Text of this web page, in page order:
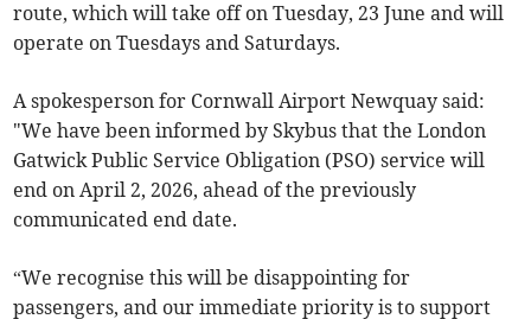
route, which will take off on Tuesday, 23 June and will
operate on Tuesdays and Saturdays.
A spokesperson for Cornwall Airport Newquay said:
"We have been informed by Skybus that the London
Gatwick Public Service Obligation (PSO) service will
end on April 2, 2026, ahead of the previously
communicated end date.
“We recognise this will be disappointing for
passengers, and our immediate priority is to support